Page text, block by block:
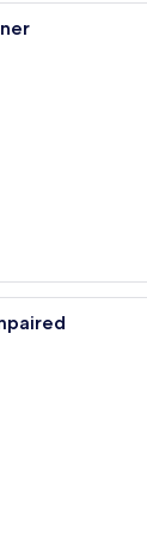
Premium
Premium